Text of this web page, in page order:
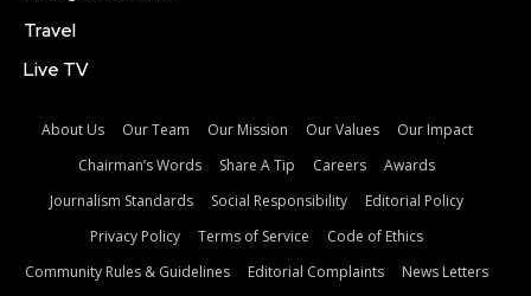
Travel
Live TV
About Us Our Team Our Mission Our Values
Our Impact
Chairman’s Words
Share A Tip Careers
Awards
Journalism Standards
Social Responsibility
Editorial Policy
Privacy Policy
Terms of Service
Code of Ethics
Community Rules & Guidelines
Editorial Complaints News Letters